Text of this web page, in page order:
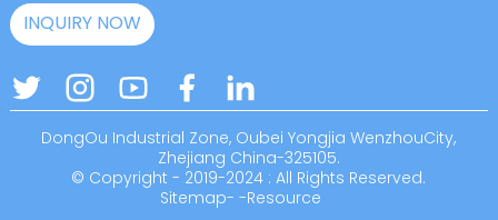
INQUIRY NOW
DongOu Industrial Zone, Oubei Yongjia WenzhouCity,
Zhejiang China-325105.
© Copyright - 2019-2024 : All Rights Reserved.
Sitemap- -Resource